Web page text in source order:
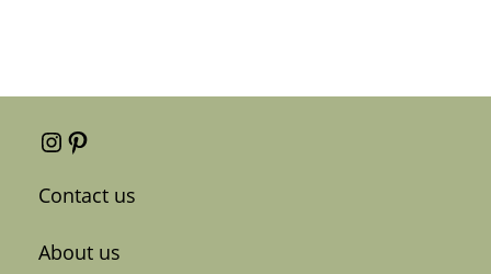
Instagram
Pinterest
Contact us
About us